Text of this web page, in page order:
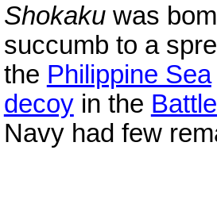
Shokakuwas
succumb to a
the Philippine Sea
decoyin the
Navy had few